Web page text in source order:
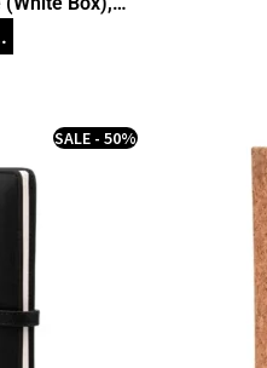
SALE - 50%